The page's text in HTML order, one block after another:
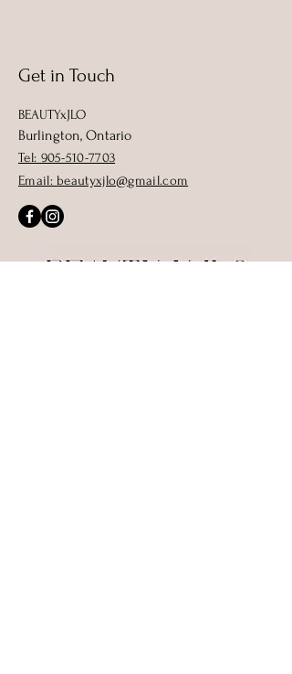
Get in Touch
BEAUTYxJLO
Burlington, Ontario
Tel: 905-510-7703
Email: beautyxjlo@gmail.com